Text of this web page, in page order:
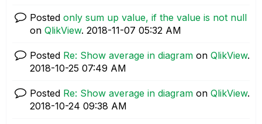
Posted only sum up value, if the value is not null
on QlikView. ‎2018-11-07 05:32 AM
Posted Re: Show average in diagram on QlikView.
‎2018-10-25 07:49 AM
Posted Re: Show average in diagram on QlikView.
‎2018-10-24 09:38 AM